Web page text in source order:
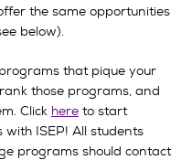
the same opportunities
below).
that pique your
those programs, and
Click here to start
ISEP! All students
programs should contact